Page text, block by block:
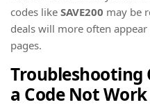
codes like SAVE200 may be
deals will more often
pages.
Troubleshooting
a Code Not Work